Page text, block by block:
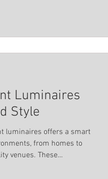
Luminaires
Style
luminaires offers a smart
from homes to
venues. These